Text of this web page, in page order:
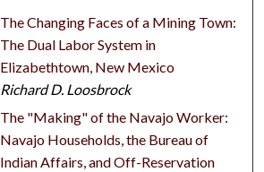
The Changing Faces of a Mining Town:
The Dual Labor System in
Elizabethtown, New Mexico
Richard D. Loosbrock
The "Making" of the Navajo Worker:
Navajo Households, the Bureau of
Indian Affairs, and Off-Reservation